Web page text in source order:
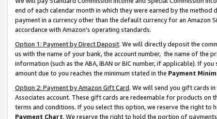
end of each calendar month in which they were earned by the
payment in a currency other than the default currency for an Amazon
accordance with Amazon’s operating standards.
Option 1: Payment by Direct Deposit. We will directly deposit the
us with the name of your bank, the account number, the name of the
information (such as the ABA, IBAN or BIC number, if applicable). If
amount due to you reaches the minimum stated in the Payment
Option 2: Payment by Amazon Gift Card. We will send you gift cards
Associates account. These gift cards are redeemable for products on
terms and conditions. If you select this option, we reserve the right to
Payment Chart. We reserve the right to hold the portion of